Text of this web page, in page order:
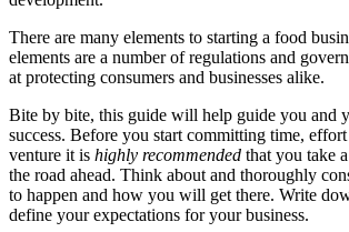
There are many elements to starting a food
elements are a number of regulations and
at protecting consumers and businesses alike.
Bite by bite, this guide will help guide you and
success. Before you start committing time,
venture it is highly recommended that you take
the road ahead. Think about and thoroughly
to happen and how you will get there. Write
define your expectations for your business.